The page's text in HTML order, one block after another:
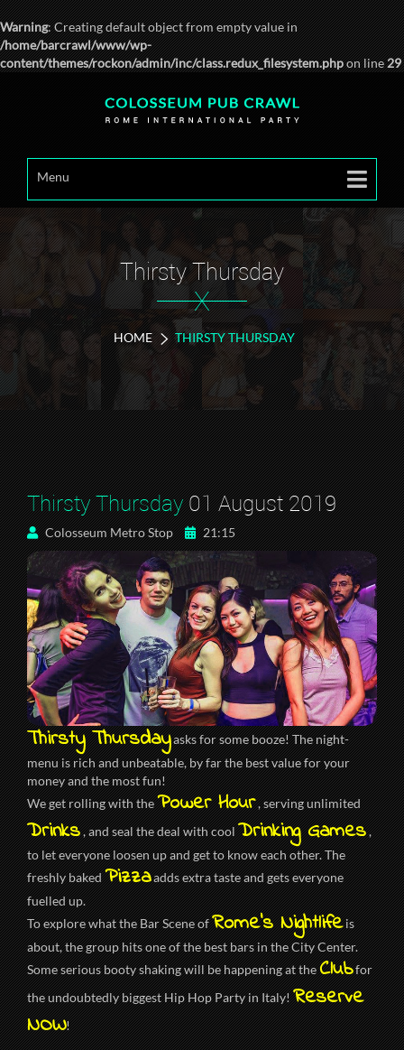
Warning: Creating default object from empty value in
/home/barcrawl/www/wp-
content/themes/rockon/admin/inc/class.redux_filesystem.phpon line29
Menu
Thirsty Thursday
X
HOME THIRSTY THURSDAY
Thirsty Thursday01 August 2019
Colosseum Metro Stop 21:15
Thirsty Thursdayasks for some booze! The night-
menu is rich and unbeatable, by far the best value for your
money and the most fun!
We get rolling with thePower Hour, serving unlimited
Drinks, and seal the deal with coolDrinking Games,
to let everyone loosen up and get to know each other. The
freshly bakedPizzaadds extra taste and gets everyone
fuelled up.
To explore what the Bar Scene ofRome’s Nightlifeis
about, the group hits one of the best bars in the City Center.
Some serious booty shaking will be happening at theClubfor
the undoubtedly biggest Hip Hop Party in Italy!Reserve
NOW!